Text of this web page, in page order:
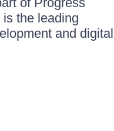
the leading
and digital